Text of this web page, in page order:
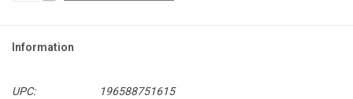
Information
UPC:
196588751615